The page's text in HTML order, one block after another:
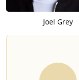
Joel Grey